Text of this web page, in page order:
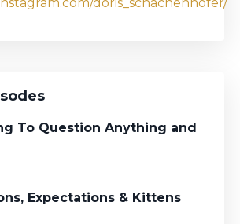
To Question Anything and
Expectations & Kittens